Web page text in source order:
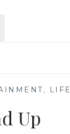
, LIFE
Up